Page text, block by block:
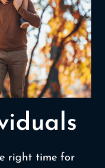
right time for